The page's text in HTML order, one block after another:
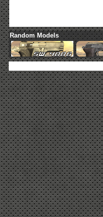
Random Models